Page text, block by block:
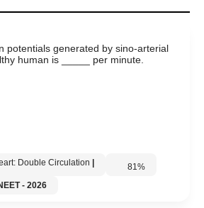
potentials generated by sino-arterial
human is _____ per minute.
Double Circulation 81%
- 2026